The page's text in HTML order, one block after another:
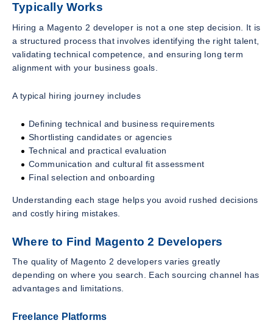
Typically Works
Hiring a Magento 2 developer is not a one step decision. It is
a structured process that involves identifying the right talent,
validating technical competence, and ensuring long term
alignment with your business goals.
A typical hiring journey includes
Defining technical and business requirements
Shortlisting candidates or agencies
Technical and practical evaluation
Communication and cultural fit assessment
Final selection and onboarding
Understanding each stage helps you avoid rushed decisions
and costly hiring mistakes.
Where to Find Magento 2 Developers
The quality of Magento 2 developers varies greatly
depending on where you search. Each sourcing channel has
advantages and limitations.
Freelance Platforms